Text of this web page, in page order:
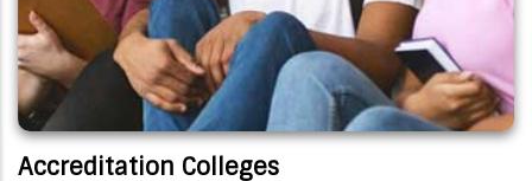
Accreditation Colleges